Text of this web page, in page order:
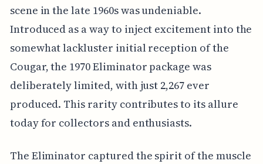
scene in the late 1960s was undeniable.
Introduced as a way to inject excitement into the
somewhat lackluster initial reception of the
Cougar, the 1970 Eliminator package was
deliberately limited, with just 2,267 ever
produced. This rarity contributes to its allure
today for collectors and enthusiasts.
The Eliminator captured the spirit of the muscle